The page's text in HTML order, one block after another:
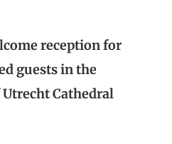
reception for
guests in the
Cathedral